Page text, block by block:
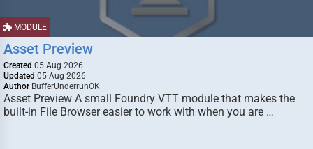
MODULE
Asset Preview
Created 05 Aug 2026
Updated 05 Aug 2026
Author BufferUnderrunOK
Asset Preview A small Foundry VTT module that makes the
built-in File Browser easier to work with when you are …